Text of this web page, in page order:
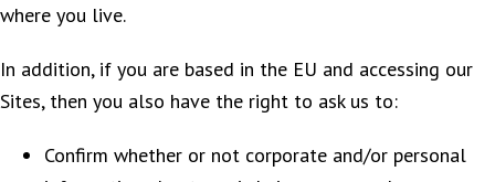
where you live.
In addition, if you are based in the EU and accessing our
Sites, then you also have the right to ask us to:
Confirm whether or not corporate and/or personal